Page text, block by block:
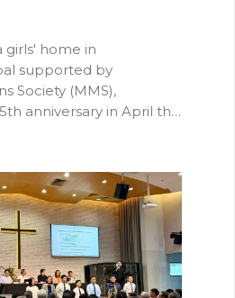
girls' home in
supported by
Society (MMS),
anniversary in April this